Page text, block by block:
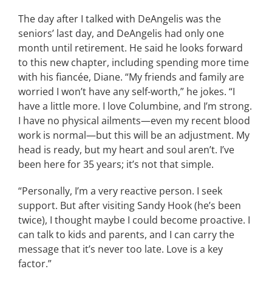
The day after I talked with DeAngelis was the
seniors’ last day, and DeAngelis had only one
month until retirement. He said he looks forward
to this new chapter, including spending more time
with his fiancée, Diane. “My friends and family are
worried I won’t have any self-worth,” he jokes. “I
have a little more. I love Columbine, and I’m strong.
I have no physical ailments—even my recent blood
work is normal—but this will be an adjustment. My
head is ready, but my heart and soul aren’t. I’ve
been here for 35 years; it’s not that simple.
“Personally, I’m a very reactive person. I seek
support. But after visiting Sandy Hook (he’s been
twice), I thought maybe I could become proactive. I
can talk to kids and parents, and I can carry the
message that it’s never too late. Love is a key
factor.”